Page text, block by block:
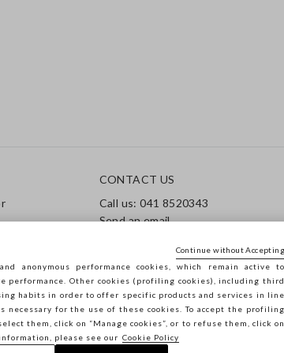
CONTACT US
Call us: 041 8520343
Send an email
anonymous performance cookies, which remain active to
performance. Other cookies (profiling cookies), including third
habits in order to offer specific products and services in line
for the use of these cookies. To accept the profiling
them, click on “Manage cookies”, or to refuse them, click on
please see our Cookie Policy
Continue without Accepting